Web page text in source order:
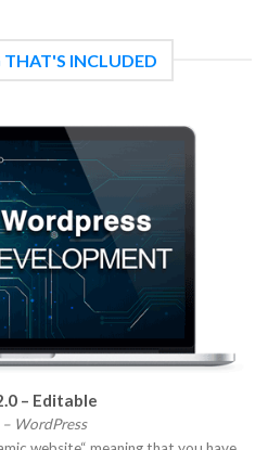
THAT'S INCLUDED
– Editable
– WordPress